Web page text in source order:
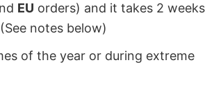
EU orders) and it takes 2 weeks
notes below)
of the year or during extreme